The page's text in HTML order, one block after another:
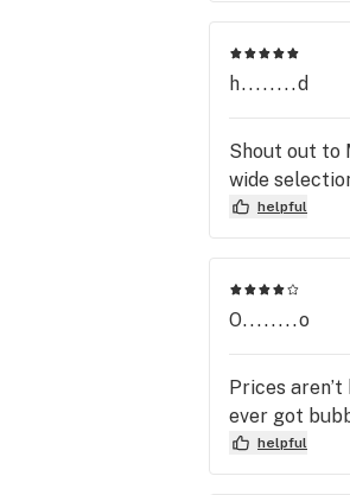
h........d
Shout out to
wide
helpful
O........o
Prices
ever got
helpful